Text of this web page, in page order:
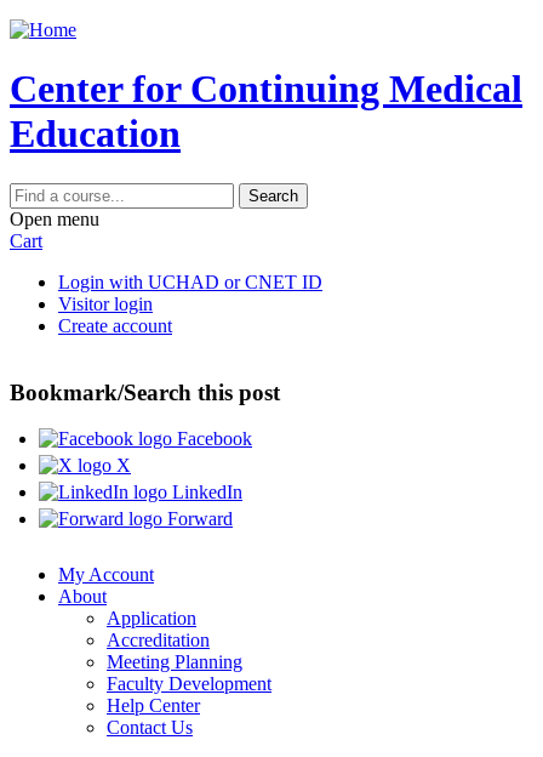
Jump to content
Center for Continuing Medical
Education
Search
Open menu
Cart
Login with UCHAD or CNET ID
Visitor login
Create account
Bookmark/Search this post
Facebook
X
LinkedIn
Forward
My Account
About
Application
Accreditation
Meeting Planning
Faculty Development
Help Center
Contact Us